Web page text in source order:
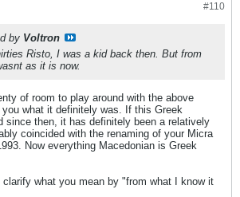
#110
by Voltron
Risto, I was a kid back then. But from
as it is now.
of room to play around with the above
what it definitely was. If this Greek
since then, it has definitely been a relatively
coincided with the renaming of your Micra
Now everything Macedonian is Greek
clarify what you mean by "from what I know it